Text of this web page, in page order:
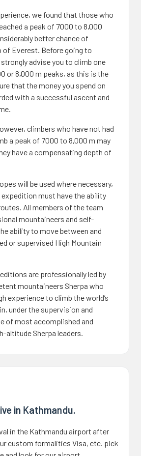
we found that those who
a peak of 7000 to 8,000
better chance of
of Everest. Before going to
advise you to climb one
or 8,000 m peaks, as this is the
that the money you spend on
with a successful ascent and
climbers who have not had
a peak of 7000 to 8,000 m may
have a compensating depth of
will be used where necessary,
must have the ability
All members of the team
mountaineers and self-
ability to move between and
or supervised High Mountain
are professionally led by
mountaineers Sherpa who
experience to climb the world’s
under the supervision and
of most accomplished and
altitude Sherpa leaders.
in Kathmandu.
in the Kathmandu airport after
custom formalities Visa, etc. pick